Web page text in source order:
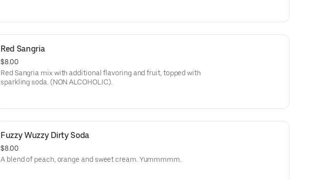
Red Sangria
$8.00
Red Sangria mix with additional flavoring and fruit, topped with
sparkling soda. (NON ALCOHOLIC).
Fuzzy Wuzzy Dirty Soda
$8.00
A blend of peach, orange and sweet cream. Yummmmm.